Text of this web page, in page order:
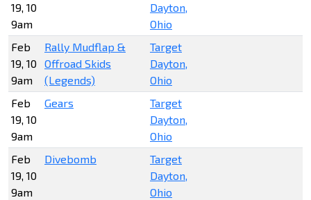
19, 10
9am
Dayton,
Ohio
Feb
19, 10
9am
Rally Mudflap &
Offroad Skids
(Legends)
Target
Dayton,
Ohio
Feb
19, 10
9am
Gears
Target
Dayton,
Ohio
Feb
19, 10
9am
Divebomb
Target
Dayton,
Ohio